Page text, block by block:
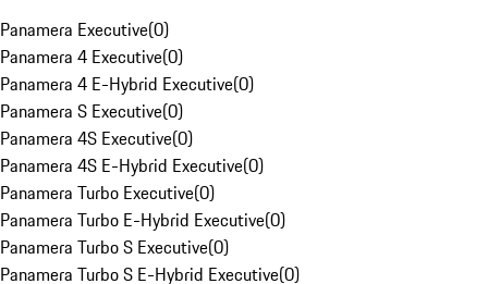
Panamera Executive(0)
Panamera 4 Executive(0)
Panamera 4 E-Hybrid Executive(0)
Panamera S Executive(0)
Panamera 4S Executive(0)
Panamera 4S E-Hybrid Executive(0)
Panamera Turbo Executive(0)
Panamera Turbo E-Hybrid Executive(0)
Panamera Turbo S Executive(0)
Panamera Turbo S E-Hybrid Executive(0)